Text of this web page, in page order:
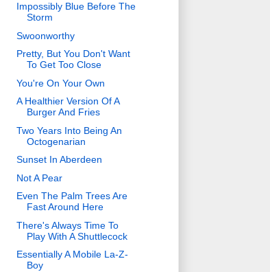
Impossibly Blue Before The
Storm
Swoonworthy
Pretty, But You Don't Want
To Get Too Close
You're On Your Own
A Healthier Version Of A
Burger And Fries
Two Years Into Being An
Octogenarian
Sunset In Aberdeen
Not A Pear
Even The Palm Trees Are
Fast Around Here
There's Always Time To
Play With A Shuttlecock
Essentially A Mobile La-Z-
Boy